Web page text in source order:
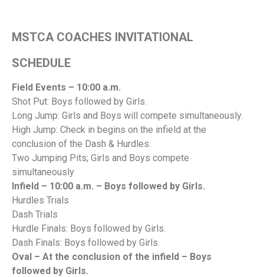
MSTCA COACHES INVITATIONAL
SCHEDULE
Field Events – 10:00 a.m.
Shot Put: Boys followed by Girls.
Long Jump: Girls and Boys will compete simultaneously.
High Jump: Check in begins on the infield at the
conclusion of the Dash & Hurdles.
Two Jumping Pits; Girls and Boys compete
simultaneously
Infield – 10:00 a.m. – Boys followed by Girls.
Hurdles Trials
Dash Trials
Hurdle Finals: Boys followed by Girls.
Dash Finals: Boys followed by Girls.
Oval – At the conclusion of the infield – Boys
followed by Girls.